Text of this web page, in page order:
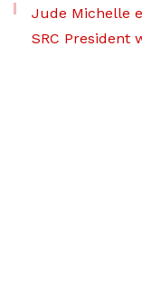
Jude Michelle
SRC President